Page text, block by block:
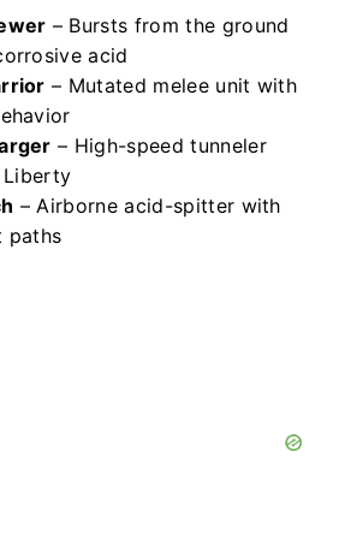
– Bursts from the ground
acid
– Mutated melee unit with
– High-speed tunneler
– Airborne acid-spitter with
paths